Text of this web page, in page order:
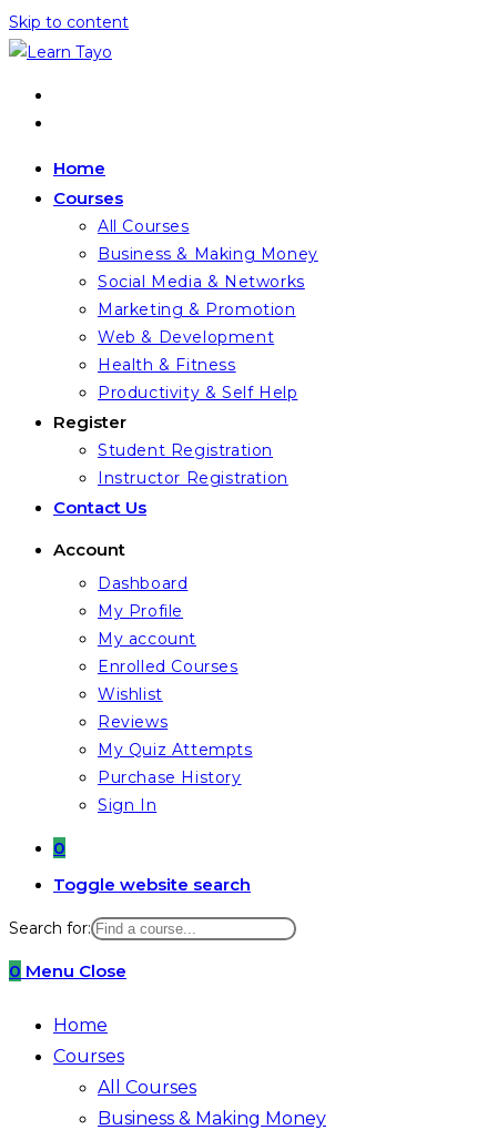
Skip to content
Home
Courses
All Courses
Business & Making Money
Social Media & Networks
Marketing & Promotion
Web & Development
Health & Fitness
Productivity & Self Help
Register
Student Registration
Instructor Registration
Contact Us
Account
Dashboard
My Profile
My account
Enrolled Courses
Wishlist
Reviews
My Quiz Attempts
Purchase History
Sign In
0
Toggle website search
Search for:
0 Menu Close
Home
Courses
All Courses
Business & Making Money